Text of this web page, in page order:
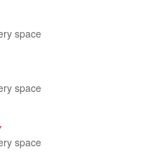
space
space
space